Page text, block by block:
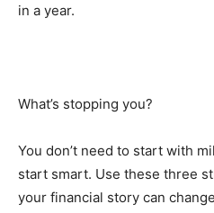
in a year.
What’s stopping you?
You don’t need to start with
start smart. Use these three
your financial story can